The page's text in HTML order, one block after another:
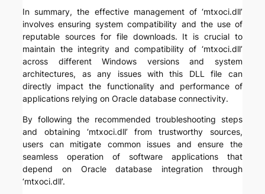
In summary, the effective management of ‘mtxoci.dll’
involves ensuring system compatibility and the use of
reputable sources for file downloads. It is crucial to
maintain the integrity and compatibility of ‘mtxoci.dll’
across different Windows versions and system
architectures, as any issues with this DLL file can
directly impact the functionality and performance of
applications relying on Oracle database connectivity.
By following the recommended troubleshooting steps
and obtaining ‘mtxoci.dll’ from trustworthy sources,
users can mitigate common issues and ensure the
seamless operation of software applications that
depend on Oracle database integration through
‘mtxoci.dll’.